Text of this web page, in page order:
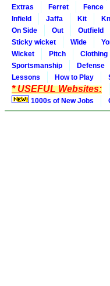
Extras
Ferret Fence
Infield
Jaffa Kit
On Side
Out Outfield
Sticky wicket
Wide
Wicket
Pitch Clothing
Sportsmanship
Defense
Lessons
How to Play
* USEFUL Websites:
1000s of New Jobs